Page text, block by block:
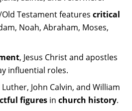
Old Testament featurescritical
Noah, Abraham, Moses,
, Jesus Christ and apostles
influential roles.
John Calvin, and William
figures inchurch history.